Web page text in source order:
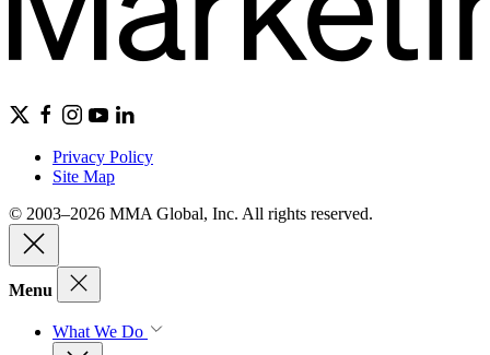
Privacy Policy
Site Map
© 2003–2026 MMA Global, Inc. All rights reserved.
Menu
What We Do